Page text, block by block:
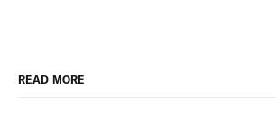
READ MORE